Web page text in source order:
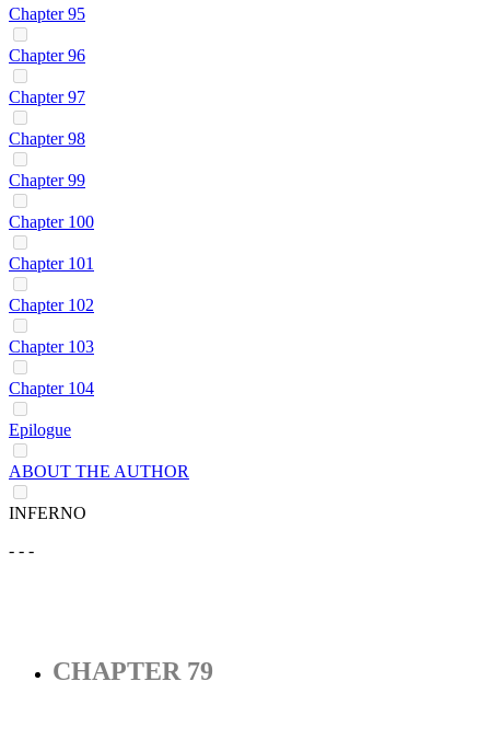
Chapter 95
Chapter 96
Chapter 97
Chapter 98
Chapter 99
Chapter 100
Chapter 101
Chapter 102
Chapter 103
Chapter 104
Epilogue
ABOUT THE AUTHOR
INFERNO
- - -
CHAPTER 79